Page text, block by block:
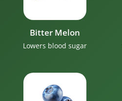
Bitter Melon
Lowers blood sugar